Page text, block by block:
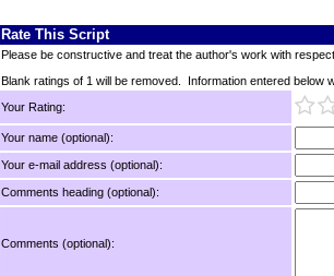
Rate This Script
Please be constructive and treat the author's work with
Blank ratings of 1 will be removed. Information entered below
Your Rating:
Your name (optional):
Your e-mail address (optional):
Comments heading (optional):
Comments (optional):